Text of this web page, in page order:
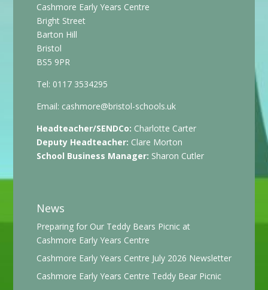
Cashmore Early Years Centre
Bright Street
Barton Hill
Bristol
BS5 9PR
Tel: 0117 3534295
Email: cashmore@bristol-schools.uk
Headteacher/SENDCo: Charlotte Carter
Deputy Headteacher: Clare Morton
School Business Manager: Sharon Cutler
News
Preparing for Our Teddy Bears Picnic at
Cashmore Early Years Centre
Cashmore Early Years Centre July 2026 Newsletter
Cashmore Early Years Centre Teddy Bear Picnic